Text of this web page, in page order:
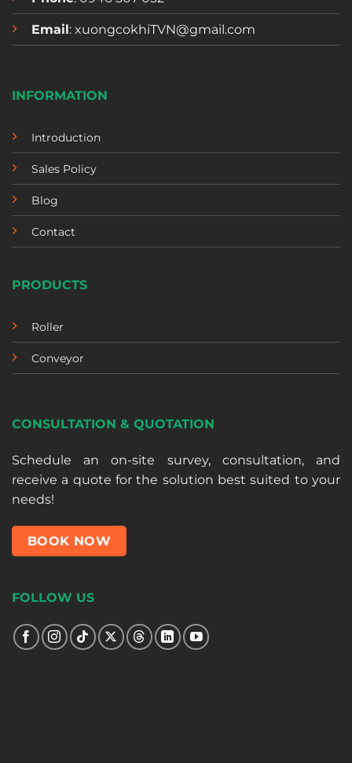
Email: xuongcokhiTVN@gmail.com
INFORMATION
Introduction
Sales Policy
Blog
Contact
PRODUCTS
Roller
Conveyor
CONSULTATION & QUOTATION
Schedule an on-site survey, consultation, and
receive a quote for the solution best suited to your
needs!
BOOK NOW
FOLLOW US